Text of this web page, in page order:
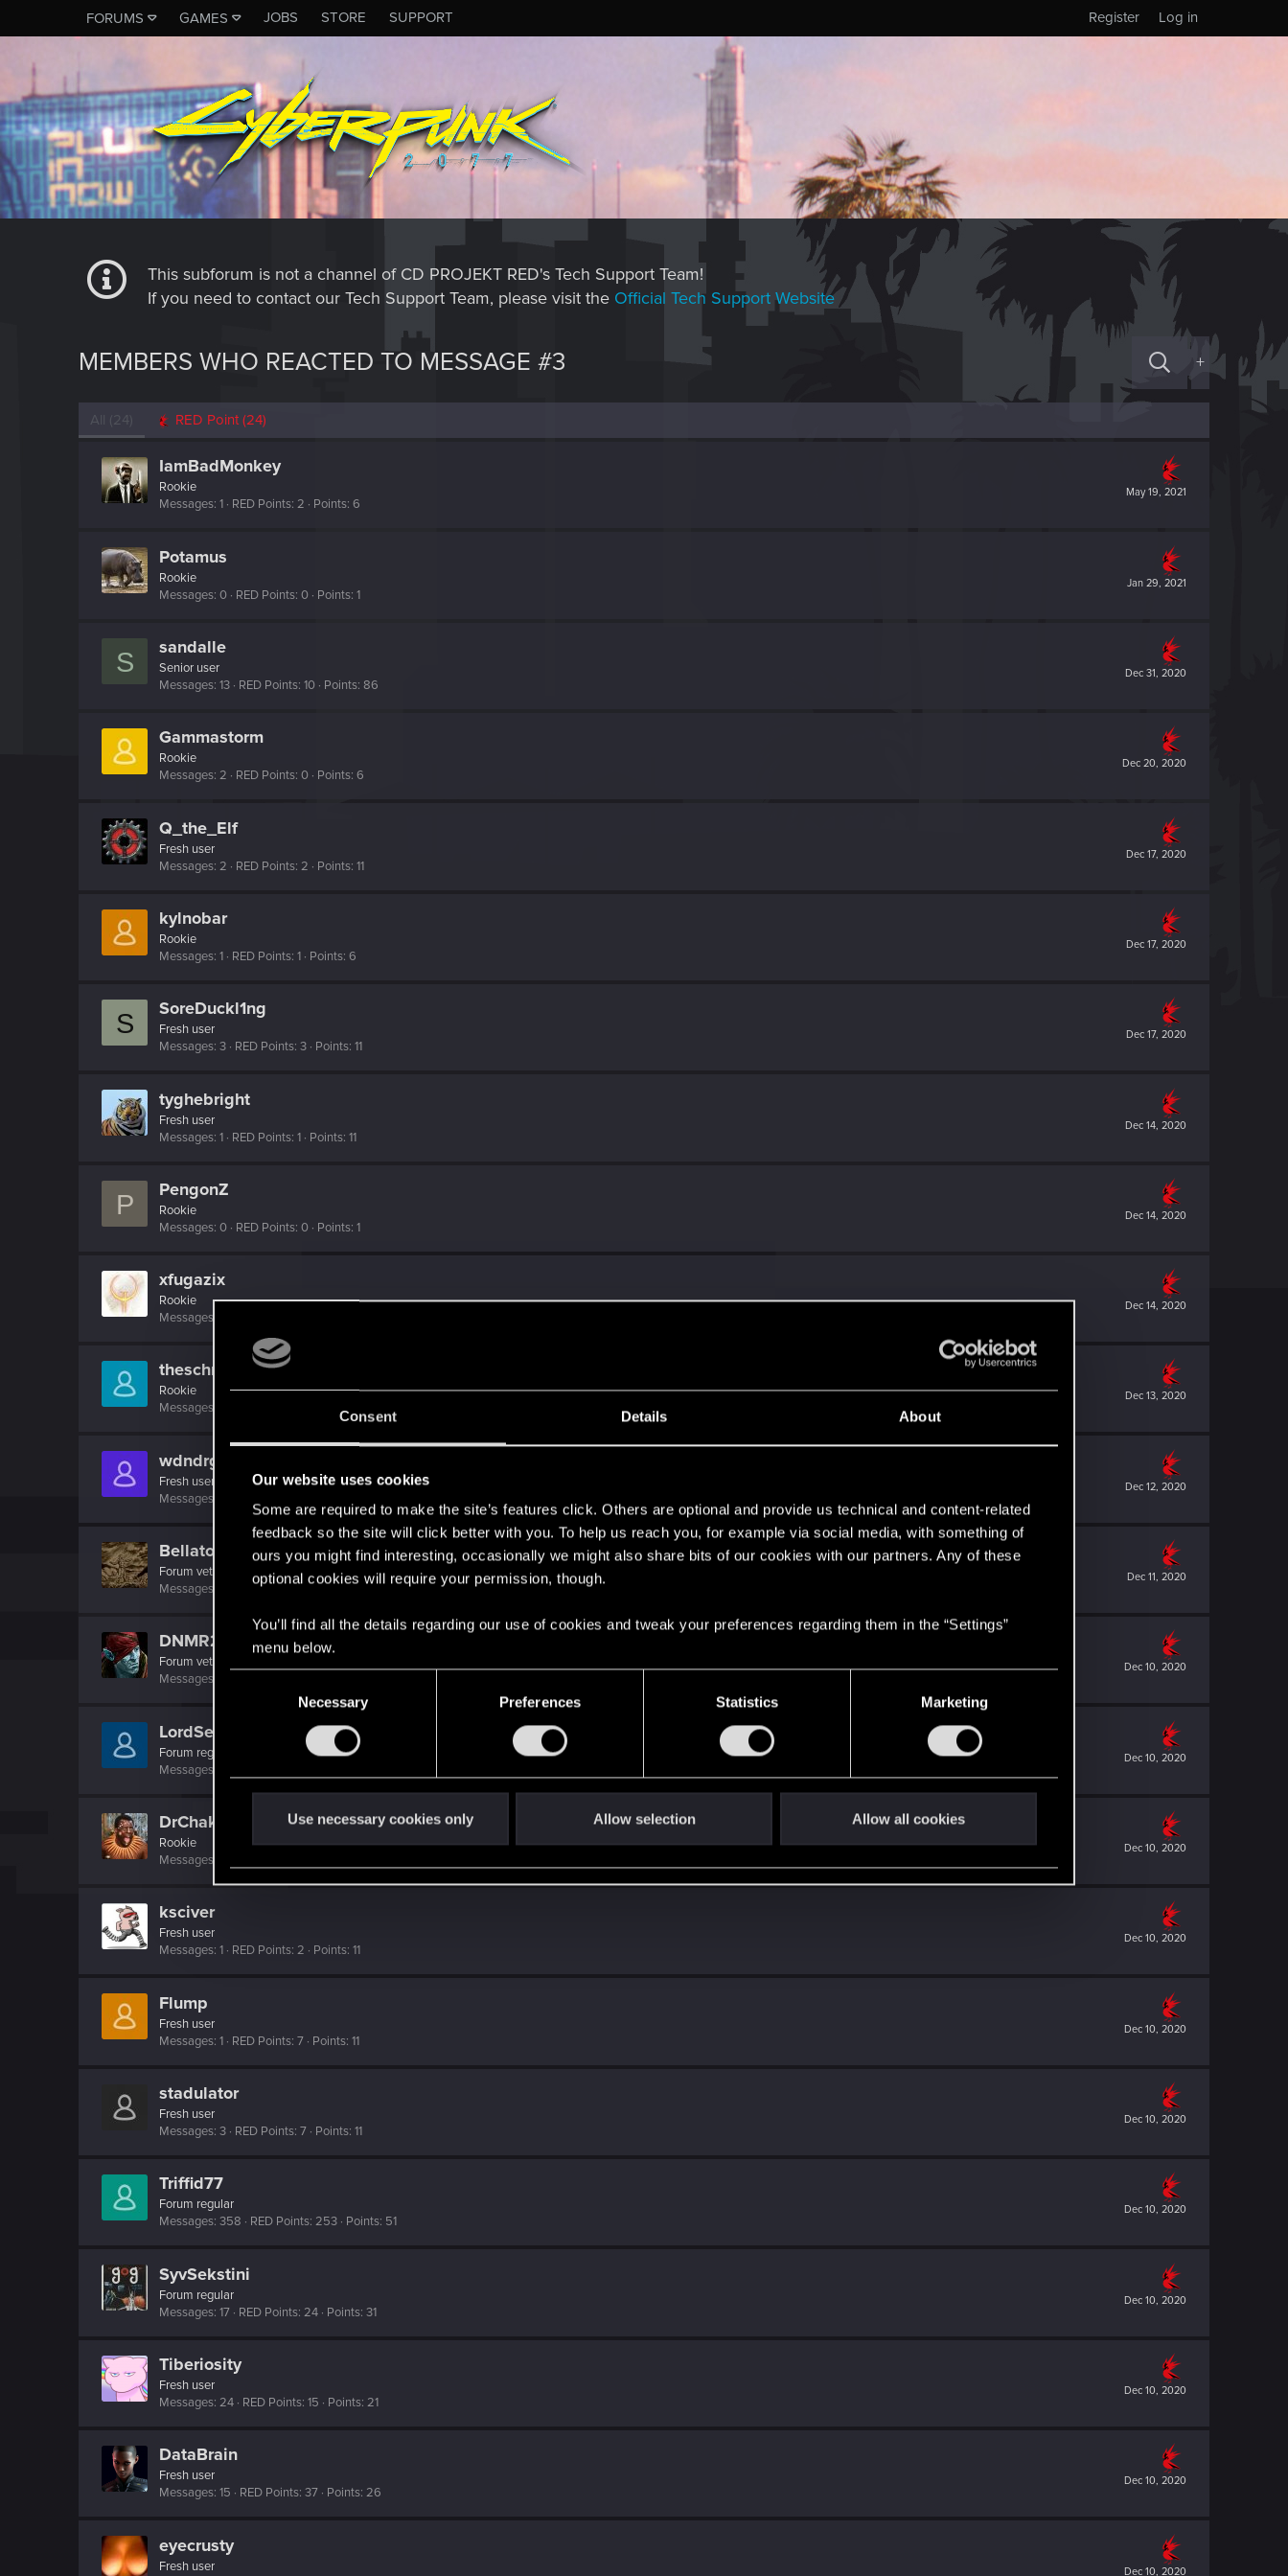
Consent Details About
Our website uses cookies
Some are required to make the site’s features click. Others are optional and provide us technical and content-related
feedback so the site will click better with you. To help us reach you, for example via social media, with something of
ours you might find interesting, occasionally we might also share bits of our cookies with our partners. Any of these
optional cookies will require your permission, though.
You’ll find all the details regarding our use of cookies and tweak your preferences regarding them in the “Settings”
menu below.
e
l
t
Necessary Preferences Statistics Marketing
Use necessary cookies only Allow selection Allow all cookies
FORUMS GAMES JOBS STORE SUPPORT Log in
Register
This subforum is not a channel of CD PROJEKT RED's Tech Support Team!
If you need to contact our Tech Support Team, please visit the Official Tech Support Website
MEMBERS WHO REACTED TO MESSAGE #3 +
All (24) RED Point (24)
May 19, 2021
IamBadMonkey
Rookie
Messages 1 RED Points 2 Points 6
Jan 29, 2021
Potamus
Rookie
Messages 0 RED Points 0 Points 1
S Dec 31, 2020
sandalle
Senior user
Messages 13 RED Points 10 Points 86
Dec 20, 2020
Gammastorm
Rookie
Messages 2 RED Points 0 Points 6
Dec 17, 2020
Q_the_Elf
Fresh user
Messages 2 RED Points 2 Points 11
Dec 17, 2020
kylnobar
Rookie
Messages 1 RED Points 1 Points 6
S Dec 17, 2020
SoreDuckl1ng
Fresh user
Messages 3 RED Points 3 Points 11
Dec 14, 2020
tyghebright
Fresh user
Messages 1 RED Points 1 Points 11
P Dec 14, 2020
PengonZ
Rookie
Messages 0 RED Points 0 Points 1
Dec 14, 2020
xfugazix
Rookie
Messages
Dec 13, 2020
theschmoli
Rookie
Messages
Points
Dec 12, 2020
wdndrgo
Fresh user
Messages
Dec 11, 2020
Bellator_Pius_Grat
Forum veteran From On the Witcher Path
Messages
RED Points 936 Points 127
Dec 10, 2020
DNMR2K5
Forum veteran
Messages
Dec 10, 2020
LordSerion
Forum regular
Messages
Dec 10, 2020
DrChakaloo
Rookie
Messages
Dec 10, 2020
ksciver
Fresh user
Messages 1 RED Points 2 Points 11
Dec 10, 2020
Flump
Fresh user
Messages 1 RED Points 7 Points 11
Dec 10, 2020
stadulator
Fresh user
Messages 3 RED Points 7 Points 11
Dec 10, 2020
Triffid77
Forum regular
Messages 358 RED Points 253 Points 51
Dec 10, 2020
SyvSekstini
Forum regular
Messages 17 RED Points 24 Points 31
Dec 10, 2020
Tiberiosity
Fresh user
Messages 24 RED Points 15 Points 21
Dec 10, 2020
DataBrain
Fresh user
Messages 15 RED Points 37 Points 26
Dec 10, 2020
eyecrusty
Fresh user